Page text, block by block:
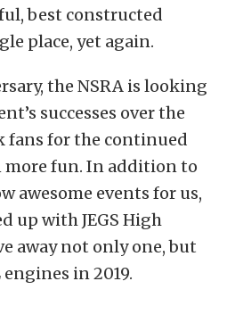
best constructed
place, yet again.
the NSRA is looking
successes over the
fans for the continued
more fun. In addition to
awesome events for us,
up with JEGS High
away not only one, but
engines in 2019.